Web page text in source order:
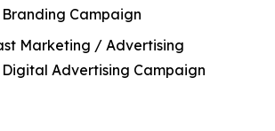
Campaign
Marketing / Advertising
Digital Advertising Campaign